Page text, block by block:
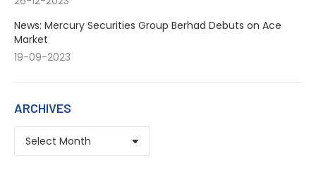
News: Mercury Securities Group Berhad Debuts on Ace
Market
19-09-2023
ARCHIVES
ARCHIVES